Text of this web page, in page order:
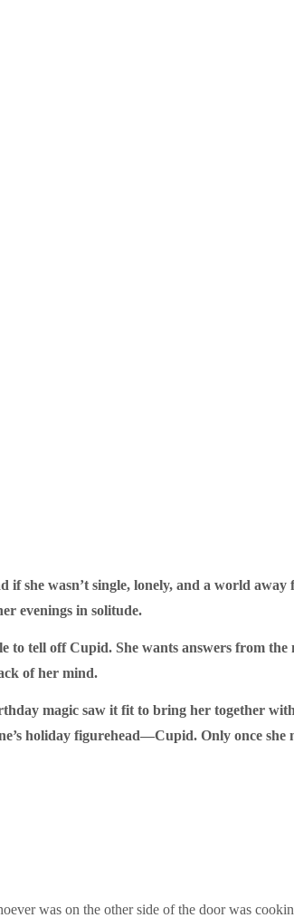
she wasn’t single, lonely, and a world
evenings in solitude.
tell off Cupid. She wants answers from the
of her mind.
magic saw it fit to bring her together
holiday figurehead—Cupid. Only once she
was on the other side of the door was